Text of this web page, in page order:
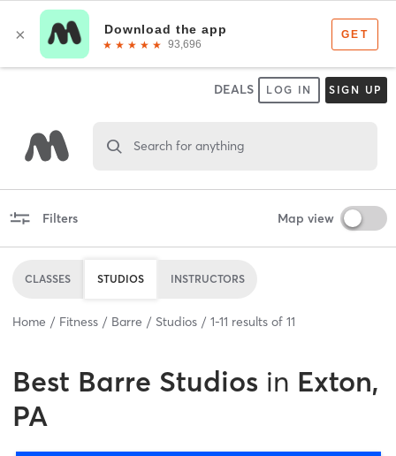
DEALS LOG IN SIGN UP
Search for anything
Filters Map view
CLASSES STUDIOS INSTRUCTORS
Home Fitness Barre Studios 1-11 results of 11
Best Barre Studios in Exton,
PA